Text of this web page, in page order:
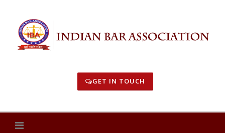
content
GET IN TOUCH